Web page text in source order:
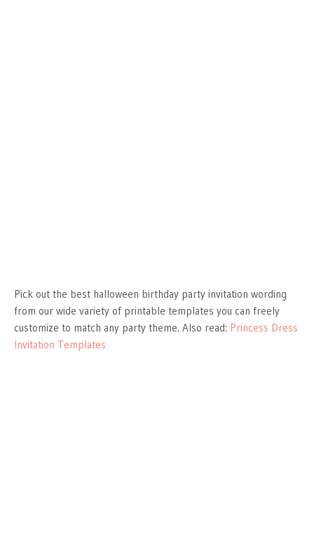
Pick out the best halloween birthday party invitation wording
from our wide variety of printable templates you can freely
customize to match any party theme. Also read: Princess Dress
Invitation Templates